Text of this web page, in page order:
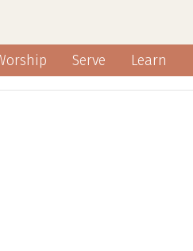
Serve Learn